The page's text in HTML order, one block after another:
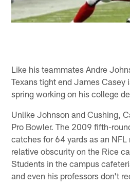
Like his teammates Andre
Texans tight end James Casey
spring working on his college
Unlike Johnson and Cushing,
Pro Bowler. The 2009 fifth-
catches for 64 yards as an
relative obscurity on the Rice
Students in the campus
and even his professors don't